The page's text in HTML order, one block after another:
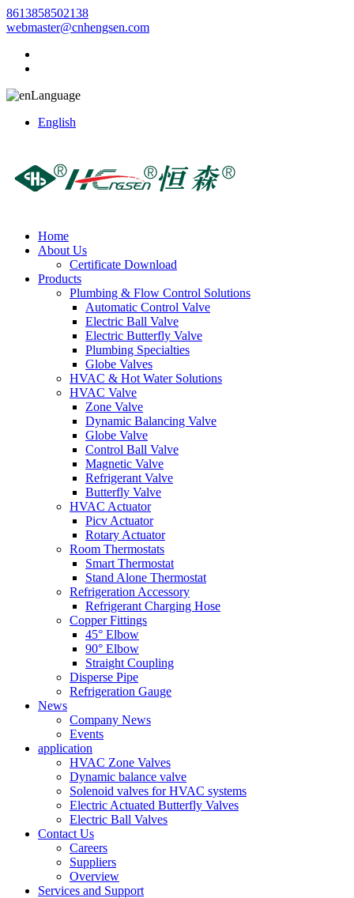
8613858502138
webmaster@cnhengsen.com
Language
English
Home
About Us
Certificate Download
Products
Plumbing & Flow Control Solutions
Automatic Control Valve
Electric Ball Valve
Electric Butterfly Valve
Plumbing Specialties
Globe Valves
HVAC & Hot Water Solutions
HVAC Valve
Zone Valve
Dynamic Balancing Valve
Globe Valve
Control Ball Valve
Magnetic Valve
Refrigerant Valve
Butterfly Valve
HVAC Actuator
Picv Actuator
Rotary Actuator
Room Thermostats
Smart Thermostat
Stand Alone Thermostat
Refrigeration Accessory
Refrigerant Charging Hose
Copper Fittings
45° Elbow
90° Elbow
Straight Coupling
Disperse Pipe
Refrigeration Gauge
News
Company News
Events
application
HVAC Zone Valves
Dynamic balance valve
Solenoid valves for HVAC systems
Electric Actuated Butterfly Valves
Electric Ball Valves
Contact Us
Careers
Suppliers
Overview
Services and Support